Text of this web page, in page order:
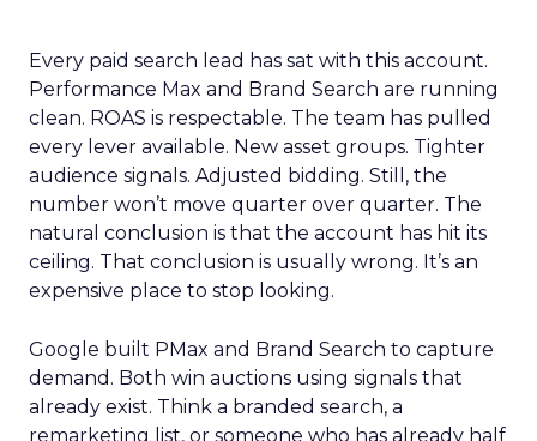
Every paid search lead has sat with this account.
Performance Max and Brand Search are running
clean. ROAS is respectable. The team has pulled
every lever available. New asset groups. Tighter
audience signals. Adjusted bidding. Still, the
number won’t move quarter over quarter. The
natural conclusion is that the account has hit its
ceiling. That conclusion is usually wrong. It’s an
expensive place to stop looking.
Google built PMax and Brand Search to capture
demand. Both win auctions using signals that
already exist. Think a branded search, a
remarketing list, or someone who has already half